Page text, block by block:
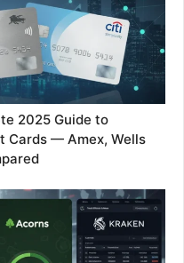
2025 Guide to
Cards — Amex, Wells